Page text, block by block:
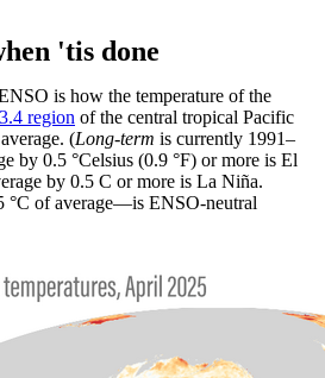
'tis done
is how the temperature of the
region of the central tropical Pacific
(Long-term is currently 1991–
by 0.5 °Celsius (0.9 °F) or more is El
by 0.5 C or more is La Niña.
of average—is ENSO-neutral